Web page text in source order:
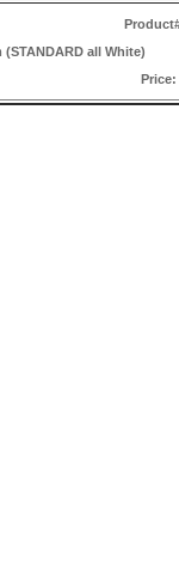
(STANDARD all White)
Price: